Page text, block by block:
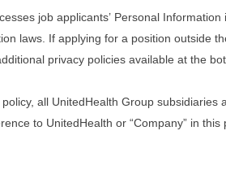
job applicants’ Personal
laws. If applying for a position outside
privacy policies available at the
all UnitedHealth Group subsidiaries
to UnitedHealth or “Company” in